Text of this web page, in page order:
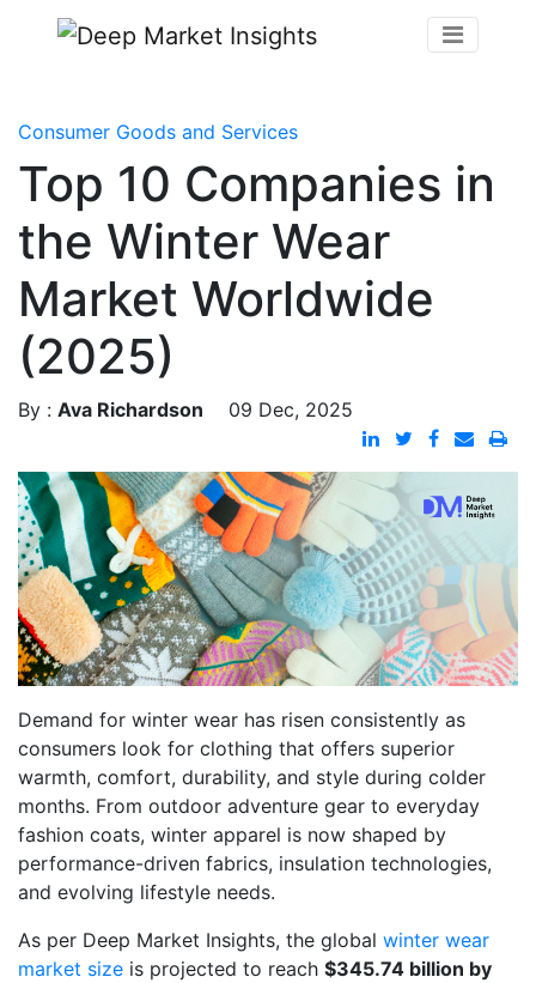
Consumer Goods and Services
Top 10 Companies in
the Winter Wear
Market Worldwide
(2025)
By : Ava Richardson 09 Dec, 2025
Demand for winter wear has risen consistently as
consumers look for clothing that offers superior
warmth, comfort, durability, and style during colder
months. From outdoor adventure gear to everyday
fashion coats, winter apparel is now shaped by
performance-driven fabrics, insulation technologies,
and evolving lifestyle needs.
As per Deep Market Insights, the global winter wear
market size is projected to reach $345.74 billion by